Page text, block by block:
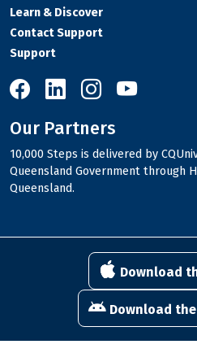
Learn & Discover
Contact Support
Support
10,000 Steps on Facebook
10,000 Steps on
10,000 Steps
Our Partners
10,000 Steps is delivered by
Queensland Government through
Queensland.
Download
Download